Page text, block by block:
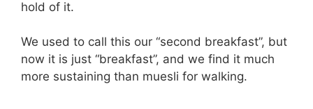
hold of it.
We used to call this our “second breakfast”, but
now it is just “breakfast”, and we find it much
more sustaining than muesli for walking.